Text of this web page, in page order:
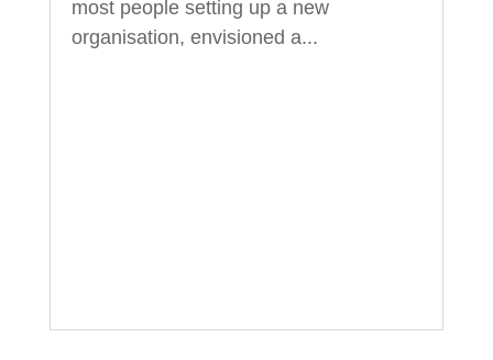
most people setting up a new
organisation, envisioned a...